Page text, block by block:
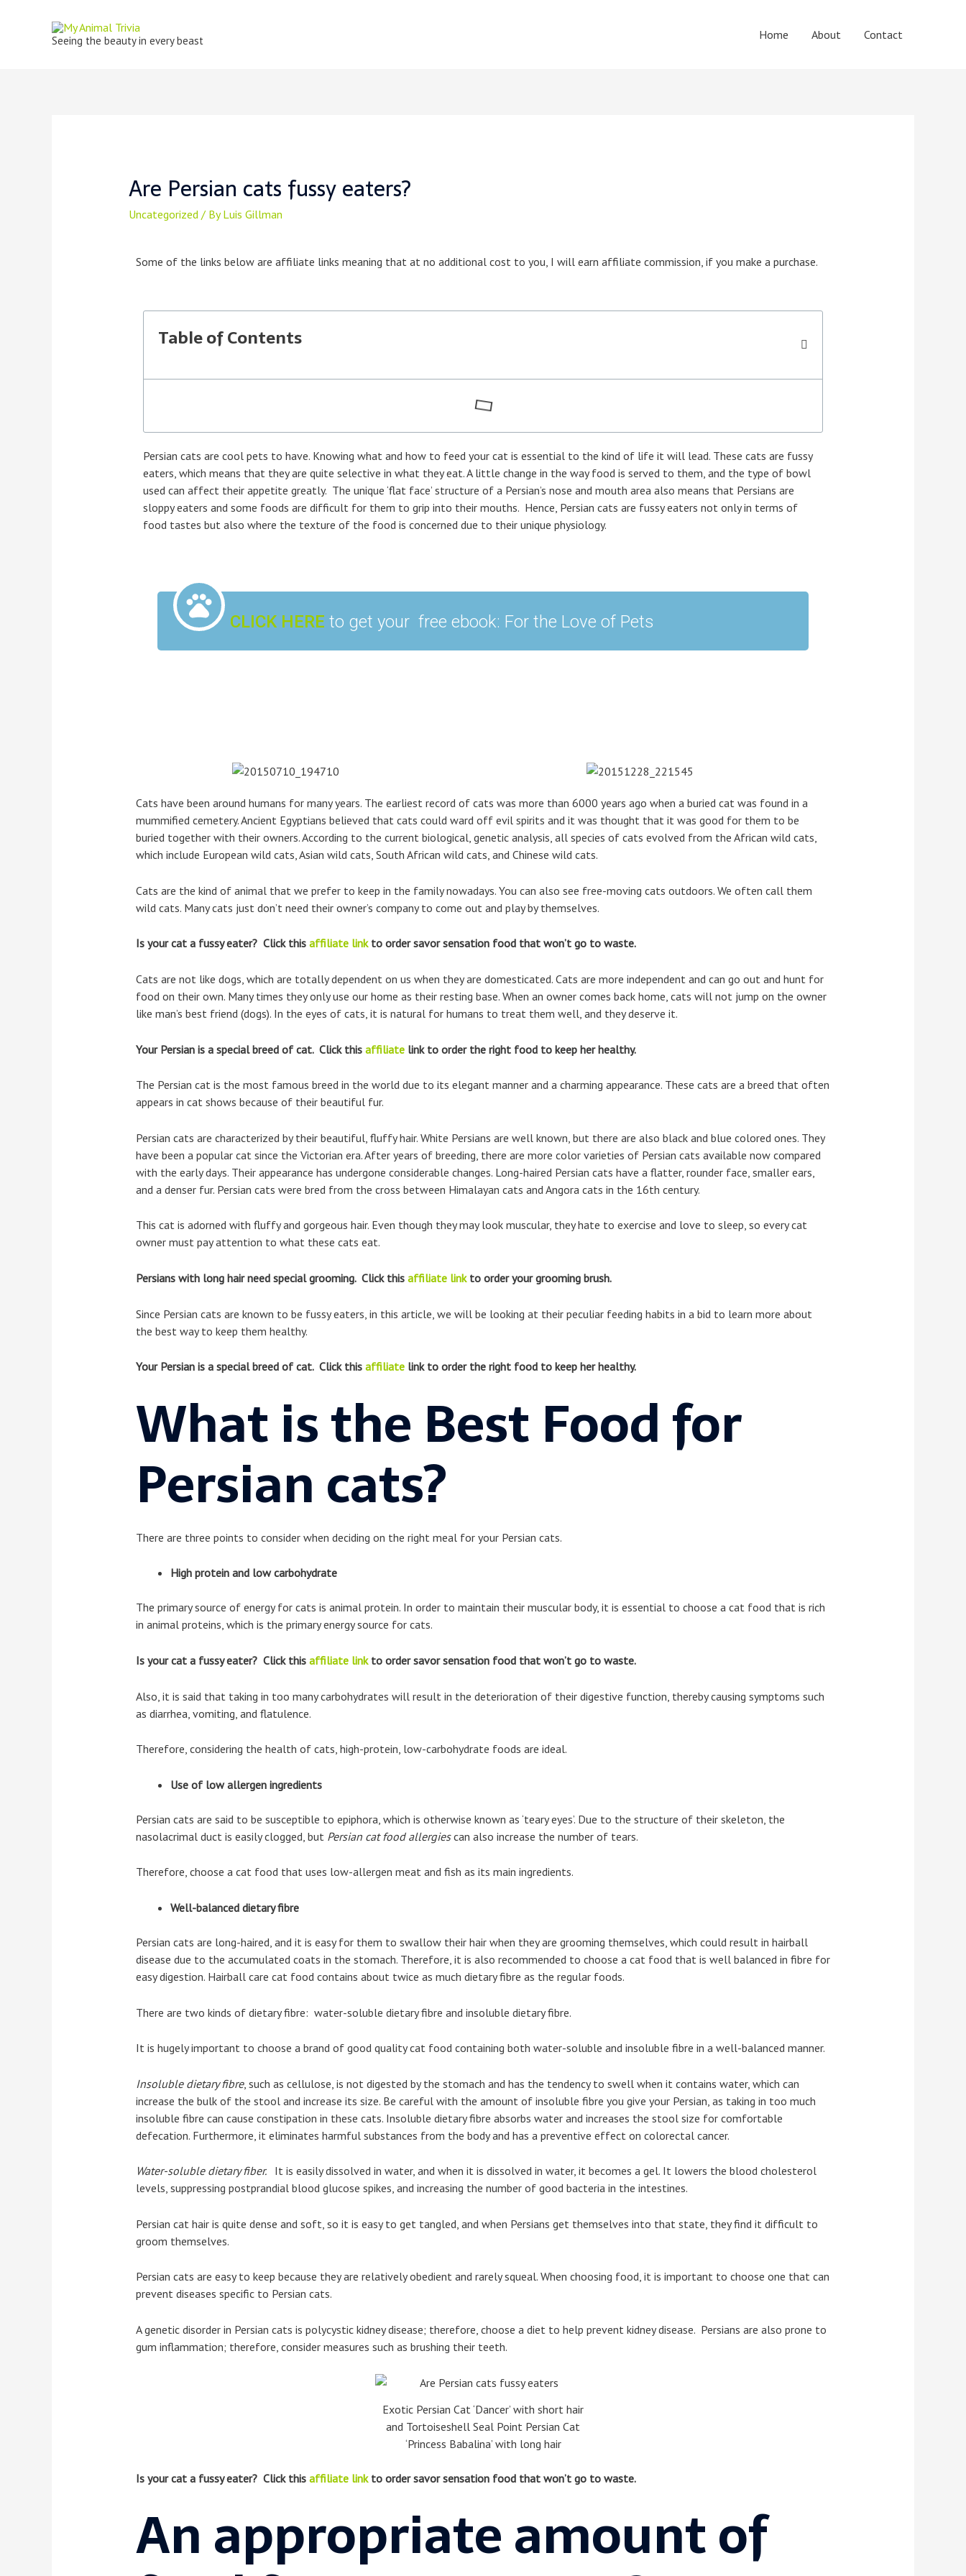
Seeing the beauty in every beast Home About Contact
Are Persian cats fussy eaters?
Uncategorized/ ByLuis Gillman
Some of the links below are affiliate links meaning that at no additional cost to you, I will earn affiliate commission, if you make a purchase.
Table of Contents
Persian cats are cool pets to have. Knowing what and how to feed your cat is essential to the kind of life it will lead. These cats are fussy
eaters, which means that they are quite selective in what they eat. A little change in the way food is served to them, and the type of bowl
used can affect their appetite greatly. The unique ‘flat face’ structure of a Persian’s nose and mouth area also means that Persians are
sloppy eaters and some foods are difficult for them to grip into their mouths. Hence, Persian cats are fussy eaters not only in terms of
food tastes but also where the texture of the food is concerned due to their unique physiology.
CLICK HERE to get your free ebook: For the Love of Pets
Cats have been around humans for many years. The earliest record of cats was more than 6000 years ago when a buried cat was found in a
mummified cemetery. Ancient Egyptians believed that cats could ward off evil spirits and it was thought that it was good for them to be
buried together with their owners. According to the current biological, genetic analysis, all species of cats evolved from the African wild cats,
which include European wild cats, Asian wild cats, South African wild cats, and Chinese wild cats.
Cats are the kind of animal that we prefer to keep in the family nowadays. You can also see free-moving cats outdoors. We often call them
wild cats. Many cats just don’t need their owner’s company to come out and play by themselves.
Is your cat a fussy eater? Click this affiliate linkto order savor sensation food that won’t go to waste.
Cats are not like dogs, which are totally dependent on us when they are domesticated. Cats are more independent and can go out and hunt for
food on their own. Many times they only use our home as their resting base. When an owner comes back home, cats will not jump on the owner
like man’s best friend (dogs). In the eyes of cats, it is natural for humans to treat them well, and they deserve it.
Your Persian is a special breed of cat. Click this affiliatelink to order the right food to keep her healthy.
The Persian cat is the most famous breed in the world due to its elegant manner and a charming appearance. These cats are a breed that often
appears in cat shows because of their beautiful fur.
Persian cats are characterized by their beautiful, fluffy hair. White Persians are well known, but there are also black and blue colored ones. They
have been a popular cat since the Victorian era. After years of breeding, there are more color varieties of Persian cats available now compared
with the early days. Their appearance has undergone considerable changes. Long-haired Persian cats have a flatter, rounder face, smaller ears,
and a denser fur. Persian cats were bred from the cross between Himalayan cats and Angora cats in the 16th century.
This cat is adorned with fluffy and gorgeous hair. Even though they may look muscular, they hate to exercise and love to sleep, so every cat
owner must pay attention to what these cats eat.
Persians with long hair need special grooming. Click this affiliate linkto order your grooming brush.
Since Persian cats are known to be fussy eaters, in this article, we will be looking at their peculiar feeding habits in a bid to learn more about
the best way to keep them healthy.
Your Persian is a special breed of cat. Click this affiliatelink to order the right food to keep her healthy.
What is the Best Food for
Persian cats?
There are three points to consider when deciding on the right meal for your Persian cats.
High protein and low carbohydrate
The primary source of energy for cats is animal protein. In order to maintain their muscular body, it is essential to choose a cat food that is rich
in animal proteins, which is the primary energy source for cats.
Is your cat a fussy eater? Click this affiliate linkto order savor sensation food that won’t go to waste.
Also, it is said that taking in too many carbohydrates will result in the deterioration of their digestive function, thereby causing symptoms such
as diarrhea, vomiting, and flatulence.
Therefore, considering the health of cats, high-protein, low-carbohydrate foods are ideal.
Use of low allergen ingredients
Persian cats are said to be susceptible to epiphora, which is otherwise known as ‘teary eyes’. Due to the structure of their skeleton, the
nasolacrimal duct is easily clogged, but Persian cat food allergiescan also increase the number of tears.
Therefore, choose a cat food that uses low-allergen meat and fish as its main ingredients.
Well-balanced dietary fibre
Persian cats are long-haired, and it is easy for them to swallow their hair when they are grooming themselves, which could result in hairball
disease due to the accumulated coats in the stomach. Therefore, it is also recommended to choose a cat food that is well balanced in fibre for
easy digestion. Hairball care cat food contains about twice as much dietary fibre as the regular foods.
There are two kinds of dietary fibre: water-soluble dietary fibre and insoluble dietary fibre.
It is hugely important to choose a brand of good quality cat food containing both water-soluble and insoluble fibre in a well-balanced manner.
Insoluble dietary fibre, such as cellulose, is not digested by the stomach and has the tendency to swell when it contains water, which can
increase the bulk of the stool and increase its size. Be careful with the amount of insoluble fibre you give your Persian, as taking in too much
insoluble fibre can cause constipation in these cats. Insoluble dietary fibre absorbs water and increases the stool size for comfortable
defecation. Furthermore, it eliminates harmful substances from the body and has a preventive effect on colorectal cancer.
Water-soluble dietary fiber. It is easily dissolved in water, and when it is dissolved in water, it becomes a gel. It lowers the blood cholesterol
levels, suppressing postprandial blood glucose spikes, and increasing the number of good bacteria in the intestines.
Persian cat hair is quite dense and soft, so it is easy to get tangled, and when Persians get themselves into that state, they find it difficult to
groom themselves.
Persian cats are easy to keep because they are relatively obedient and rarely squeal. When choosing food, it is important to choose one that can
prevent diseases specific to Persian cats.
A genetic disorder in Persian cats is polycystic kidney disease; therefore, choose a diet to help prevent kidney disease. Persians are also prone to
gum inflammation; therefore, consider measures such as brushing their teeth.
Exotic Persian Cat ‘Dancer’ with short hair
and Tortoiseshell Seal Point Persian Cat
‘Princess Babalina’ with long hair
Is your cat a fussy eater? Click this affiliate linkto order savor sensation food that won’t go to waste.
An appropriate amount of